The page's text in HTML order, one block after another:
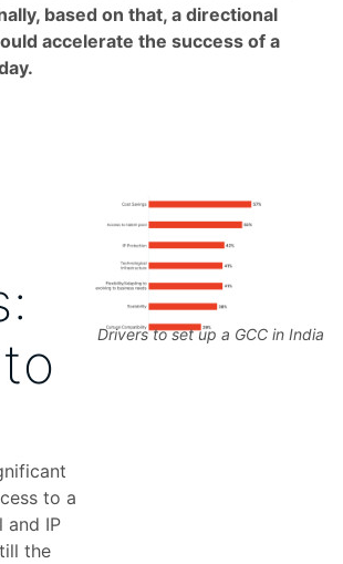
based on that, a directional
accelerate the success of a
to a
and IP
the
Drivers to set up a GCC in India